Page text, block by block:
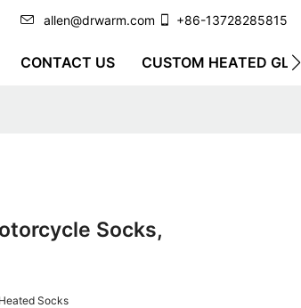
allen@drwarm.com +86-13728285815
CONTACT US CUSTOM HEATED
Socks,
Socks